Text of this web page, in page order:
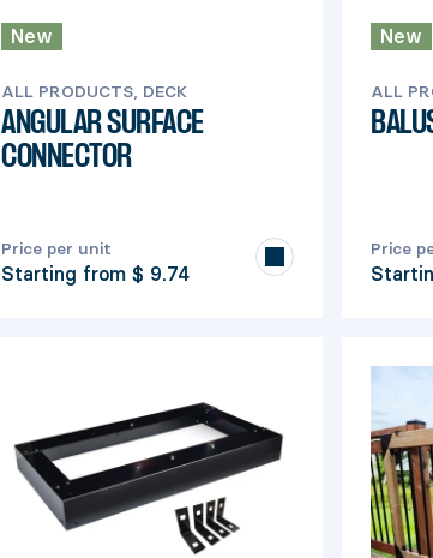
New
ALL PRODUCTS, DECK
ANGULAR SURFACE
CONNECTOR
Price per unit
Starting from $ 9.74
New
ALL
Price